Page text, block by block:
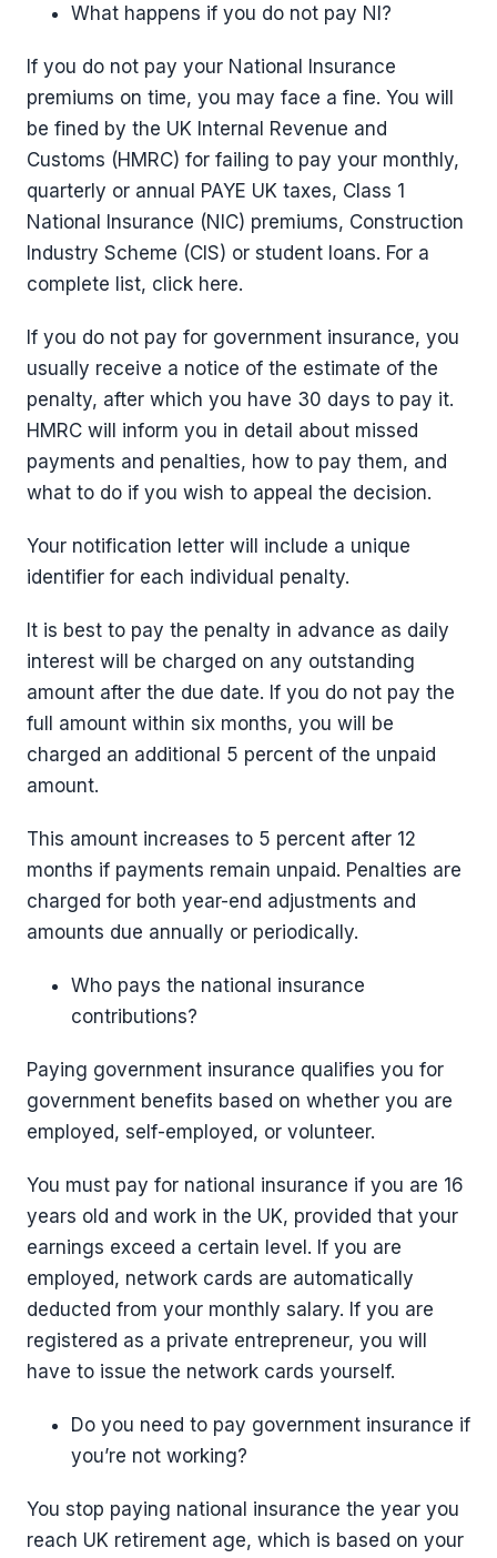
What happens if you do not pay NI?
If you do not pay your National Insurance
premiums on time, you may face a fine. You will
be fined by the UK Internal Revenue and
Customs (HMRC) for failing to pay your monthly,
quarterly or annual PAYE UK taxes, Class 1
National Insurance (NIC) premiums, Construction
Industry Scheme (CIS) or student loans. For a
complete list, click here.
If you do not pay for government insurance, you
usually receive a notice of the estimate of the
penalty, after which you have 30 days to pay it.
HMRC will inform you in detail about missed
payments and penalties, how to pay them, and
what to do if you wish to appeal the decision.
Your notification letter will include a unique
identifier for each individual penalty.
It is best to pay the penalty in advance as daily
interest will be charged on any outstanding
amount after the due date. If you do not pay the
full amount within six months, you will be
charged an additional 5 percent of the unpaid
amount.
This amount increases to 5 percent after 12
months if payments remain unpaid. Penalties are
charged for both year-end adjustments and
amounts due annually or periodically.
Who pays the national insurance
contributions?
Paying government insurance qualifies you for
government benefits based on whether you are
employed, self-employed, or volunteer.
You must pay for national insurance if you are 16
years old and work in the UK, provided that your
earnings exceed a certain level. If you are
employed, network cards are automatically
deducted from your monthly salary. If you are
registered as a private entrepreneur, you will
have to issue the network cards yourself.
Do you need to pay government insurance if
you’re not working?
You stop paying national insurance the year you
reach UK retirement age, which is based on your